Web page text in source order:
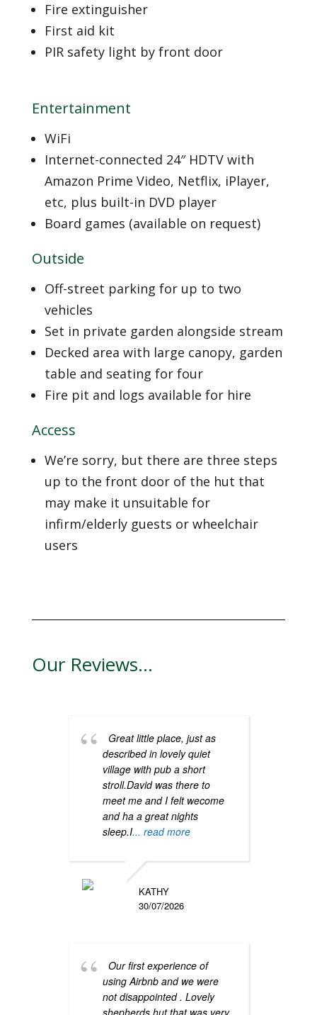
Fire extinguisher
First aid kit
PIR safety light by front door
Entertainment
WiFi
Internet-connected 24″ HDTV with
Amazon Prime Video, Netflix, iPlayer,
etc, plus built-in DVD player
Board games (available on request)
Outside
Off-street parking for up to two
vehicles
Set in private garden alongside stream
Decked area with large canopy, garden
table and seating for four
Fire pit and logs available for hire
Access
We’re sorry, but there are three steps
up to the front door of the hut that
may make it unsuitable for
infirm/elderly guests or wheelchair
users
Our Reviews…
Great little place, just as
described in lovely quiet
village with pub a short
stroll.David was there to
meet me and I felt wecome
and ha a great nights
sleep.I... read more
KATHY
30/07/2026
Our first experience of
using Airbnb and we were
not disappointed . Lovely
shepherds hut that was very